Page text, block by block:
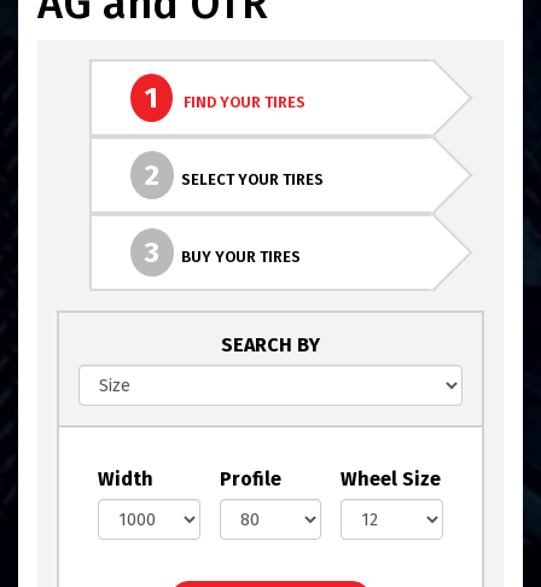
1 FIND YOUR TIRES
2 SELECT YOUR TIRES
3 BUY YOUR TIRES
SEARCH BY
Width Profile Wheel Size